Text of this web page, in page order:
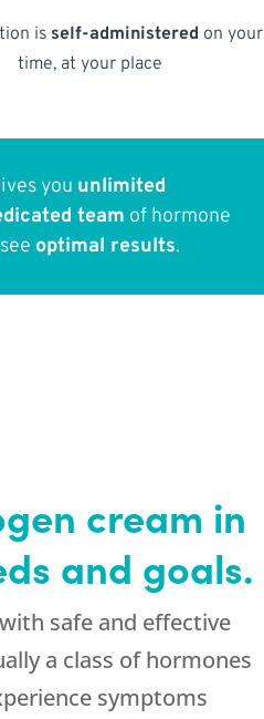
is self-administered on your
time, at your place
you unlimited
team of hormone
optimal results.
cream in
and goals.
safe and effective
a class of hormones
symptoms